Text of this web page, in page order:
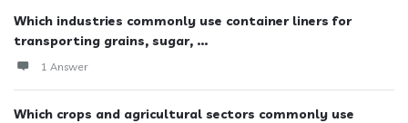
Which industries commonly use container liners for
transporting grains, sugar, ...
1 Answer
Which crops and agricultural sectors commonly use